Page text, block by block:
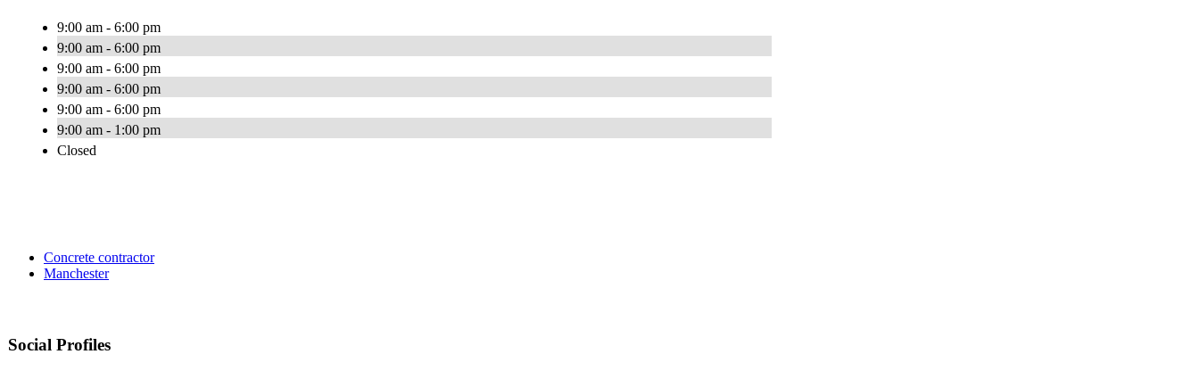
9:00 am - 6:00 pm
9:00 am - 6:00 pm
9:00 am - 6:00 pm
9:00 am - 6:00 pm
9:00 am - 6:00 pm
9:00 am - 1:00 pm
Closed
Concrete contractor
Manchester
Social Profiles